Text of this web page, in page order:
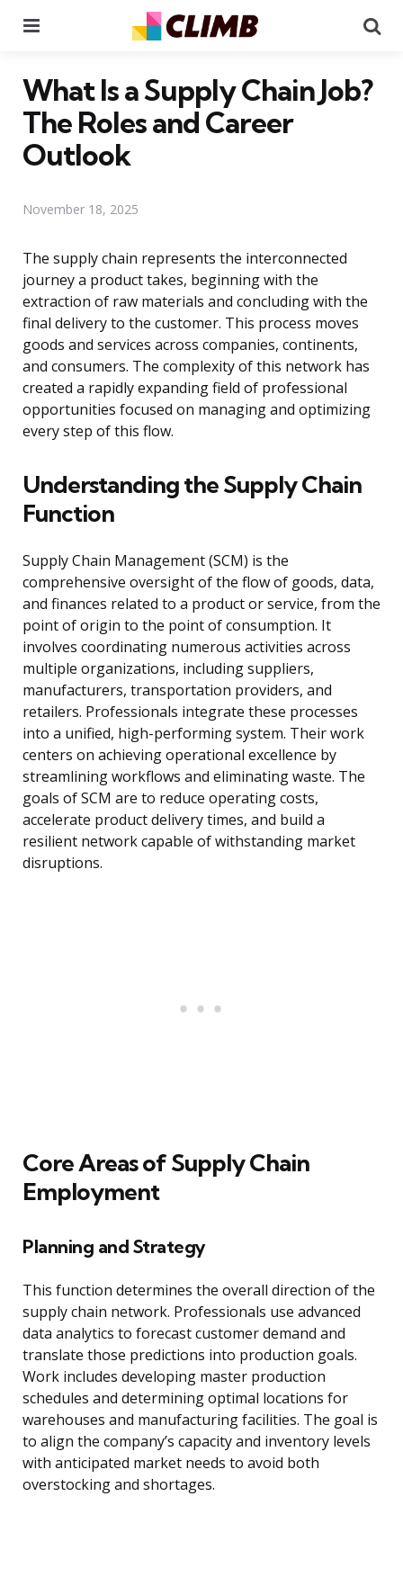
What Is a Supply Chain Job?
The Roles and Career
Outlook
November 18, 2025
The supply chain represents the interconnected
journey a product takes, beginning with the
extraction of raw materials and concluding with the
final delivery to the customer. This process moves
goods and services across companies, continents,
and consumers. The complexity of this network has
created a rapidly expanding field of professional
opportunities focused on managing and optimizing
every step of this flow.
Understanding the Supply Chain
Function
Supply Chain Management (SCM) is the
comprehensive oversight of the flow of goods, data,
and finances related to a product or service, from the
point of origin to the point of consumption. It
involves coordinating numerous activities across
multiple organizations, including suppliers,
manufacturers, transportation providers, and
retailers. Professionals integrate these processes
into a unified, high-performing system. Their work
centers on achieving operational excellence by
streamlining workflows and eliminating waste. The
goals of SCM are to reduce operating costs,
accelerate product delivery times, and build a
resilient network capable of withstanding market
disruptions.
Core Areas of Supply Chain
Employment
Planning and Strategy
This function determines the overall direction of the
supply chain network. Professionals use advanced
data analytics to forecast customer demand and
translate those predictions into production goals.
Work includes developing master production
schedules and determining optimal locations for
warehouses and manufacturing facilities. The goal is
to align the company’s capacity and inventory levels
with anticipated market needs to avoid both
overstocking and shortages.